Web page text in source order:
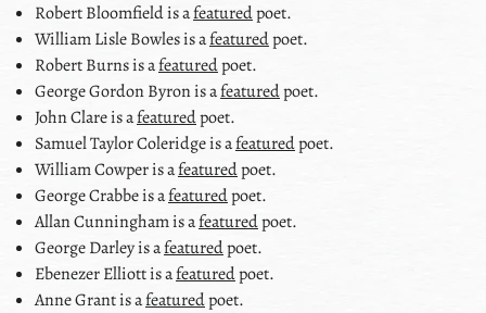
Robert Bloomfieldis afeaturedpoet.
William Lisle Bowlesis afeaturedpoet.
Robert Burnsis afeaturedpoet.
George Gordon Byronis afeaturedpoet.
John Clareis afeaturedpoet.
Samuel Taylor Coleridgeis afeaturedpoet.
William Cowperis afeaturedpoet.
George Crabbeis afeaturedpoet.
Allan Cunninghamis afeaturedpoet.
George Darleyis afeaturedpoet.
Ebenezer Elliottis afeaturedpoet.
Anne Grantis afeaturedpoet.